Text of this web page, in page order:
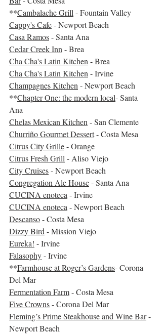
**Cambalache Grill - Fountain Valley
Cappy's Cafe - Newport Beach
Casa Ramos - Santa Ana
Cedar Creek Inn - Brea
Cha Cha's Latin Kitchen - Brea
Cha Cha's Latin Kitchen - Irvine
Champagnes Kitchen - Newport Beach
**Chapter One: the modern local- Santa
Ana
Chelas Mexican Kitchen - San Clemente
Churriño Gourmet Dessert - Costa Mesa
Citrus City Grille - Orange
Citrus Fresh Grill - Aliso Viejo
City Cruises - Newport Beach
Congregation Ale House - Santa Ana
CUCINA enoteca - Irvine
CUCINA enoteca - Newport Beach
Descanso - Costa Mesa
Dizzy Bird - Mission Viejo
Eureka! - Irvine
Falasophy - Irvine
**Farmhouse at Roger’s Gardens- Corona
Del Mar
Fermentation Farm - Costa Mesa
Five Crowns - Corona Del Mar
Fleming’s Prime Steakhouse and Wine Bar -
Newport Beach